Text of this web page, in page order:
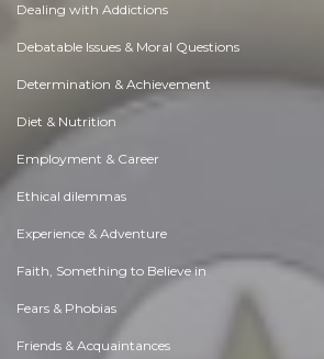
Dealing with Addictions
Debatable Issues & Moral Questions
Determination & Achievement
Diet & Nutrition
Employment & Career
Ethical dilemmas
Experience & Adventure
Faith, Something to Believe in
Fears & Phobias
Friends & Acquaintances